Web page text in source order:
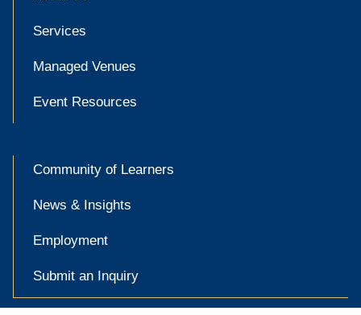
Services
Managed Venues
Event Resources
Community of Learners
News & Insights
Employment
Submit an Inquiry